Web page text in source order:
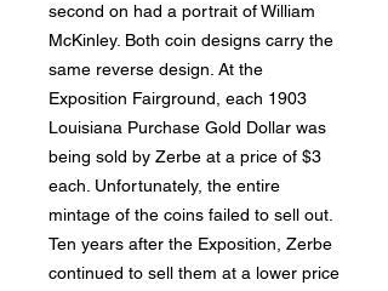
second on had a portrait of William
McKinley. Both coin designs carry the
same reverse design. At the
Exposition Fairground, each 1903
Louisiana Purchase Gold Dollar was
being sold by Zerbe at a price of $3
each. Unfortunately, the entire
mintage of the coins failed to sell out.
Ten years after the Exposition, Zerbe
continued to sell them at a lower price